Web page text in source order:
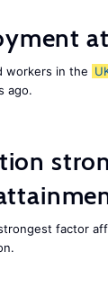
workers in the
ago.
factor